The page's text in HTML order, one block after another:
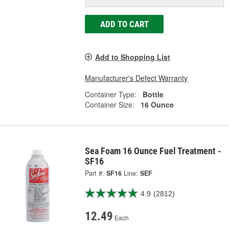
ADD TO CART
Add to Shopping List
Manufacturer's Defect Warranty
Container Type:
Bottle
Container Size:
16 Ounce
Sea Foam 16 Ounce Fuel Treatment -
SF16
Part #: SF16 Line: SEF
4.9 (2812)
12.49 Each